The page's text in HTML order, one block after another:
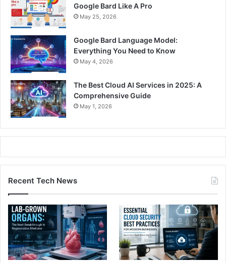
Google Bard Like A Pro
May 25, 2026
Google Bard Language Model:
Everything You Need to Know
May 4, 2026
The Best Cloud AI Services in 2025: A
Comprehensive Guide
May 1, 2026
Recent Tech News